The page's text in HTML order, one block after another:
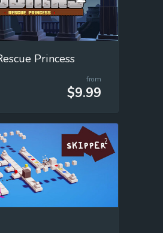
Princess
from
$9.99